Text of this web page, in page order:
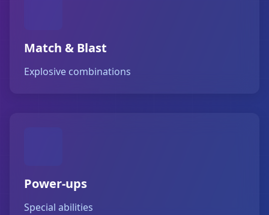
Match & Blast
Explosive combinations
Power-ups
Special abilities